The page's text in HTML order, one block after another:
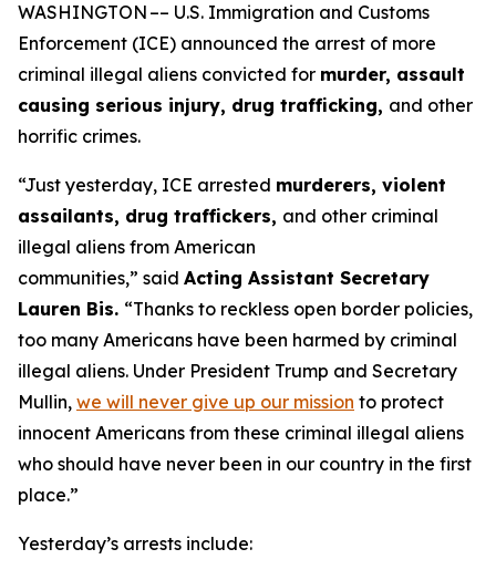
WASHINGTON –– U.S. Immigration and Customs
Enforcement (ICE) announced the arrest of more
criminal illegal aliens convicted for murder, assault
causing serious injury, drug trafficking, and other
horrific crimes.
“Just yesterday, ICE arrested murderers, violent
assailants, drug traffickers, and other criminal
illegal aliens from American
communities,” said Acting Assistant Secretary
Lauren Bis. “Thanks to reckless open border policies,
too many Americans have been harmed by criminal
illegal aliens. Under President Trump and Secretary
Mullin, we will never give up our mission to protect
innocent Americans from these criminal illegal aliens
who should have never been in our country in the first
place.”
Yesterday’s arrests include: